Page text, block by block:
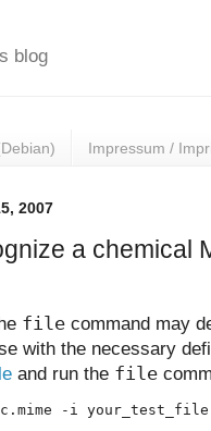
blog
Impressum /
2007
a chemical
file command may
with the necessary
and run the file
-i